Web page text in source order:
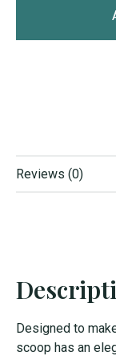
Reviews (0)
Designed to
scoop has an